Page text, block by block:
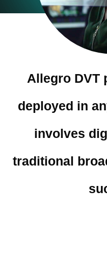
Allegro DVT
deployed in
involves
traditional